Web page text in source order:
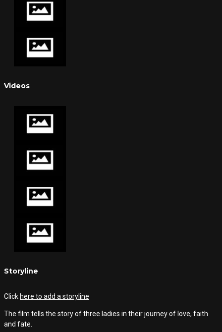
Videos
Storyline
Click here to add a storyline
The film tells the story of three ladies in their journey of love, faith
and fate.